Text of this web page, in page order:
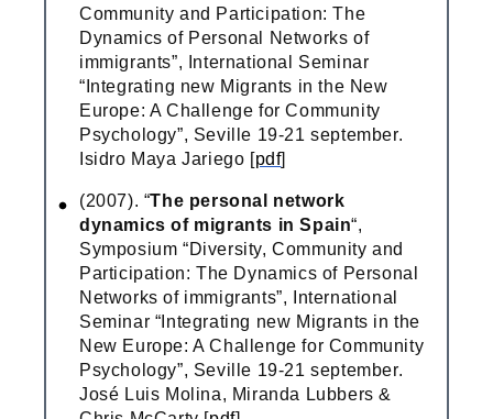
Community and Participation: The
Dynamics of Personal Networks of
immigrants”, International Seminar
“Integrating new Migrants in the New
Europe: A Challenge for Community
Psychology”, Seville 19-21 september.
Isidro Maya Jariego [pdf]
(2007). “The personal network
dynamics of migrants in Spain“,
Symposium “Diversity, Community and
Participation: The Dynamics of Personal
Networks of immigrants”, International
Seminar “Integrating new Migrants in the
New Europe: A Challenge for Community
Psychology”, Seville 19-21 september.
José Luis Molina, Miranda Lubbers &